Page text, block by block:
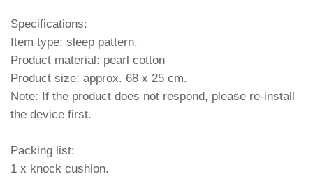
Specifications:
Item type: sleep pattern.
Product material: pearl cotton
Product size: approx. 68 x 25 cm.
Note: If the product does not respond, please re-install
the device first.
Packing list:
1 x knock cushion.